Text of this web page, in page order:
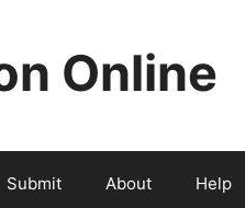
Online
Submit About Help